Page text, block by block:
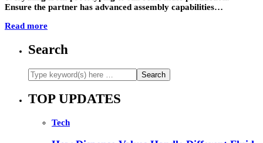
Ensure the partner has advanced assembly capabilities…
Read more
Search
TOP UPDATES
Tech